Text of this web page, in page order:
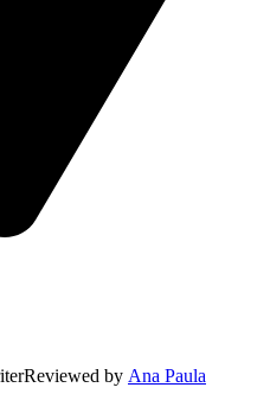
Reviewed by Ana Paula